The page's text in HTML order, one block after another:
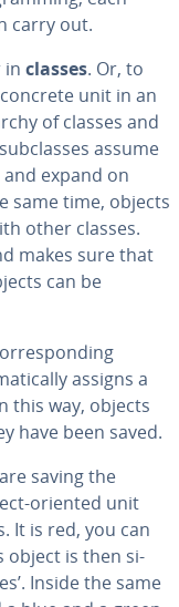
carry out.
in classes. Or, to
unit in an
of classes and
assume
expand on
same time, objects
other classes.
makes sure that
can be
assigns a
this way, objects
have been saved.
saving the
oriented unit
It is red, you can
object is then si­
Inside the same